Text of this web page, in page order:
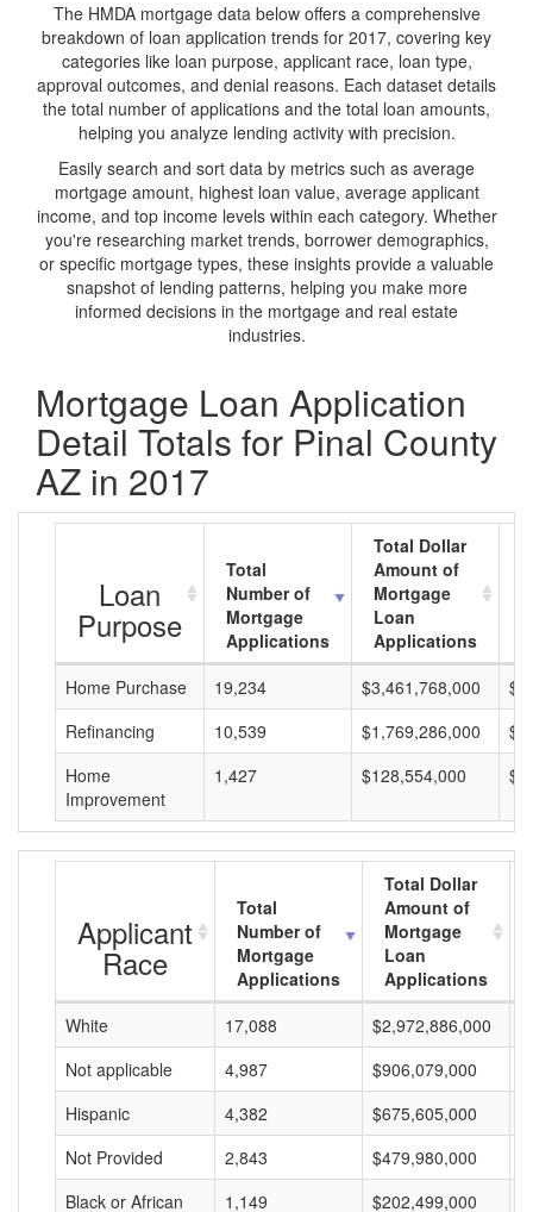
The HMDA mortgage data below offers a comprehensive
breakdown of loan application trends for 2017, covering key
categories like loan purpose, applicant race, loan type,
approval outcomes, and denial reasons. Each dataset details
the total number of applications and the total loan amounts,
helping you analyze lending activity with precision.
Easily search and sort data by metrics such as average
mortgage amount, highest loan value, average applicant
income, and top income levels within each category. Whether
you're researching market trends, borrower demographics,
or specific mortgage types, these insights provide a valuable
snapshot of lending patterns, helping you make more
informed decisions in the mortgage and real estate
industries.
Mortgage Loan Application
Detail Totals for Pinal County
AZ in 2017
Loan
Purpose
Total
Number of
Mortgage
Applications
Total Dollar
Amount of
Mortgage
Loan
Applications
Home Purchase
19,234 $3,461,768,000
Refinancing
10,539 $1,769,286,000
Home
Improvement
1,427 $128,554,000
Applicant
Race
Total
Number of
Mortgage
Applications
Total Dollar
Amount of
Mortgage
Loan
Applications
White
17,088 $2,972,886,000
Not applicable
4,987 $906,079,000
Hispanic
4,382 $675,605,000
Not Provided
2,843 $479,980,000
Black or African
1,149 $202,499,000